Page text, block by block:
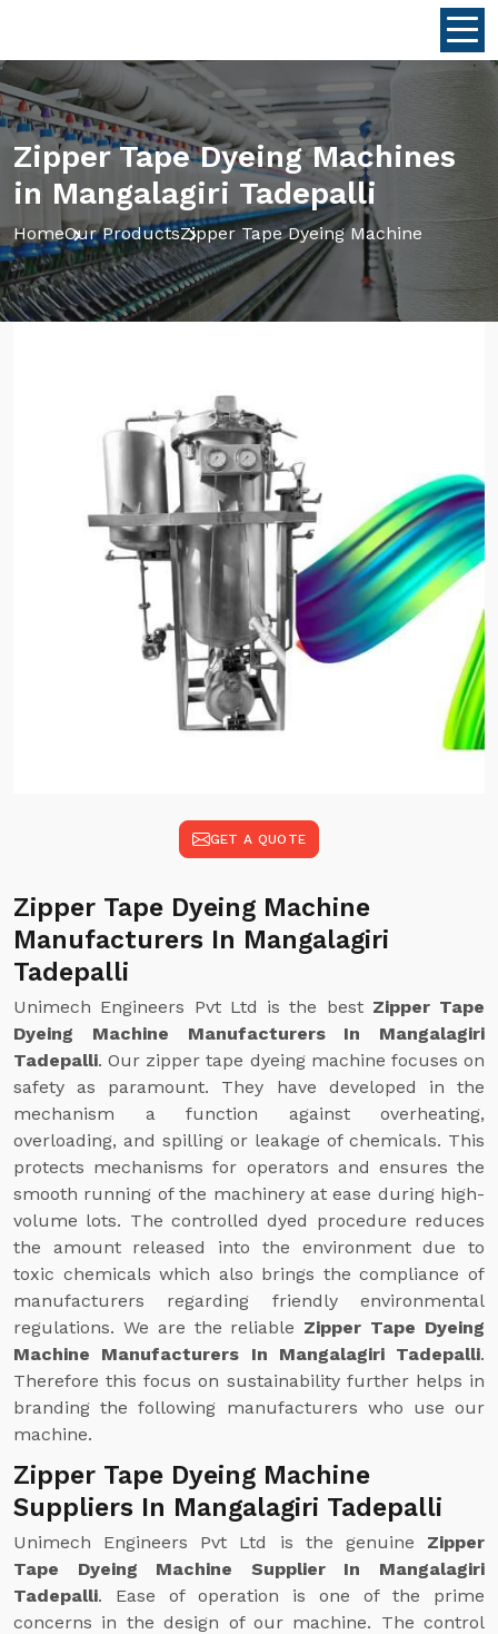
Zipper Tape Dyeing Machines
in Mangalagiri Tadepalli
HomeOur ProductsZipper Tape Dyeing Machine
GET A QUOTE
Zipper Tape Dyeing Machine
Manufacturers In Mangalagiri
Tadepalli
Unimech Engineers Pvt Ltd is the best Zipper Tape
Dyeing Machine Manufacturers In Mangalagiri
Tadepalli. Our zipper tape dyeing machine focuses on
safety as paramount. They have developed in the
mechanism a function against overheating,
overloading, and spilling or leakage of chemicals. This
protects mechanisms for operators and ensures the
smooth running of the machinery at ease during high-
volume lots. The controlled dyed procedure reduces
the amount released into the environment due to
toxic chemicals which also brings the compliance of
manufacturers regarding friendly environmental
regulations. We are the reliable Zipper Tape Dyeing
Machine Manufacturers In Mangalagiri Tadepalli.
Therefore this focus on sustainability further helps in
branding the following manufacturers who use our
machine.
Zipper Tape Dyeing Machine
Suppliers In Mangalagiri Tadepalli
Unimech Engineers Pvt Ltd is the genuine Zipper
Tape Dyeing Machine Supplier In Mangalagiri
Tadepalli. Ease of operation is one of the prime
concerns in the design of our machine. The control